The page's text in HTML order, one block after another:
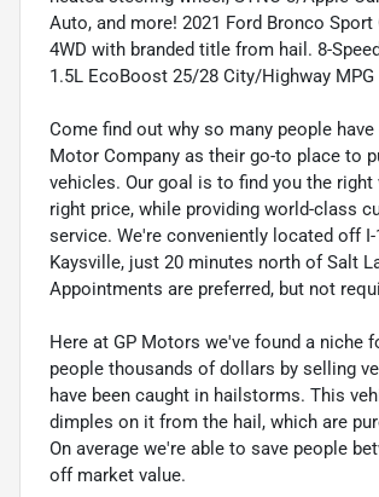
Auto, and more! 2021 Ford Bronco Sport
4WD with branded title from hail. 8-
1.5L EcoBoost 25/28 City/Highway MPG
Come find out why so many people have
Motor Company as their go-to place to
vehicles. Our goal is to find you the right
right price, while providing world-class
service. We're conveniently located off I-
Kaysville, just 20 minutes north of Salt
Appointments are preferred, but not
Here at GP Motors we've found a niche
people thousands of dollars by selling
have been caught in hailstorms. This
dimples on it from the hail, which are
On average we're able to save people
off market value.